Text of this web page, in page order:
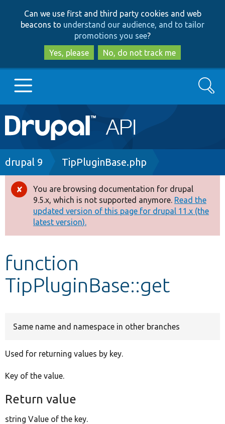
to
main
content
to
search
Can we use first and third party cookies and web
beacons to understand our audience, and to tailor
promotions you see?
Yes, please
No, do not track me
Main
navigation
Go to Drupal.org
Drupal 8+
Other projects
Develop for Drupal
Search
Breadcrumb
drupal 9 TipPluginBase.php
Error
message
You are browsing documentation for drupal
9.5.x, which is not supported anymore. Read the
updated version of this page for drupal 11.x (the
latest version).
function
TipPluginBase::get
Same name and namespace in other branches
Used for returning values by key.
Key of the value.
Return value
string Value of the key.